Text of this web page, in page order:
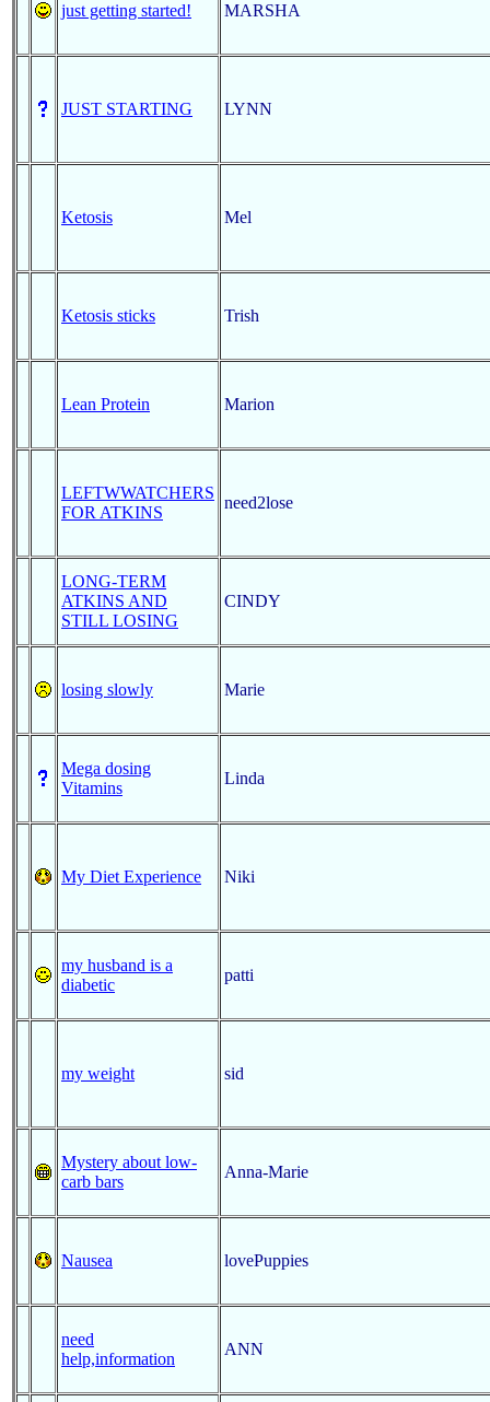
just getting started! MARSHA
JUST STARTING LYNN
Ketosis Mel
Ketosis sticks Trish
Lean Protein Marion
LEFTWWATCHERS
FOR ATKINS
need2lose
LONG-TERM
ATKINS AND
STILL LOSING
CINDY
losing slowly Marie
Mega dosing
Vitamins
Linda
My Diet Experience Niki
my husband is a
diabetic
patti
my weight sid
Mystery about low-
carb bars
Anna-Marie
Nausea lovePuppies
need
help,information
ANN